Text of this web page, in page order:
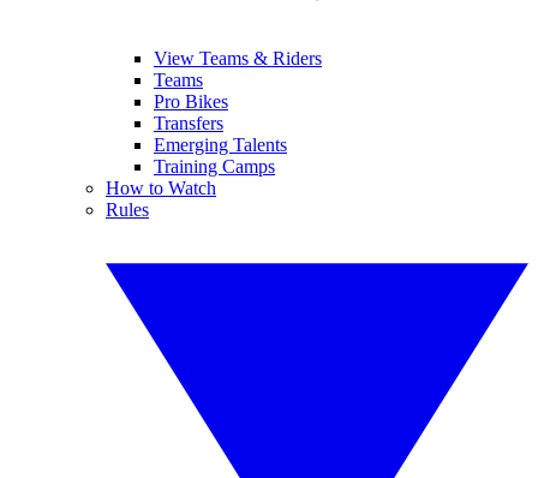
View Teams & Riders
Teams
Pro Bikes
Transfers
Emerging Talents
Training Camps
How to Watch
Rules